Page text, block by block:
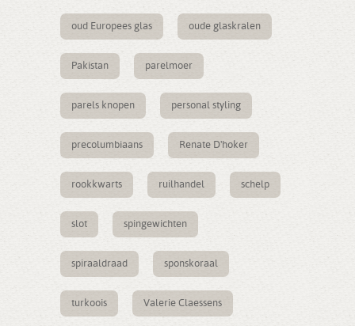
oud Europees glas oude glaskralen
Pakistan parelmoer
parels knopen personal styling
precolumbiaans Renate D'hoker
rookkwarts ruilhandel schelp
slot spingewichten
spiraaldraad sponskoraal
turkoois Valerie Claessens